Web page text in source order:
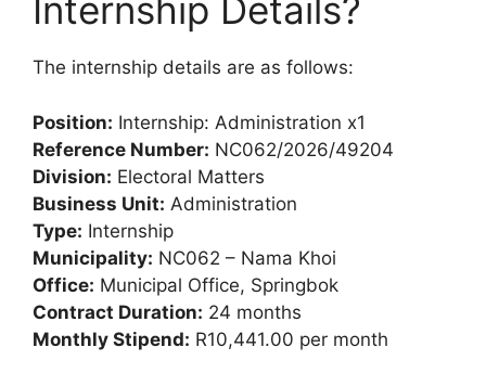
Internship Details?
The internship details are as follows:
Position: Internship: Administration x1
Reference Number: NC062/2026/49204
Division: Electoral Matters
Business Unit: Administration
Type: Internship
Municipality: NC062 – Nama Khoi
Office: Municipal Office, Springbok
Contract Duration: 24 months
Monthly Stipend: R10,441.00 per month